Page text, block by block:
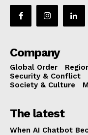
Company
Global Order
Security & Conflict
Society & Culture
The latest
When AI Chatbot